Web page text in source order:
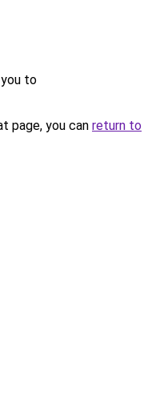
to
page, you can return to